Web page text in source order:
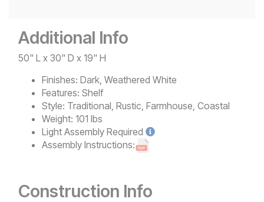
Additional Info
50" L x 30" D x 19" H
Finishes: Dark, Weathered White
Features: Shelf
Style: Traditional, Rustic, Farmhouse, Coastal
Weight: 101 lbs
Light Assembly Required
Assembly Instructions:
Construction Info